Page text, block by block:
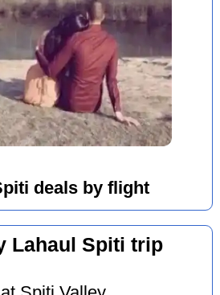
deals by flight
Lahaul Spiti trip